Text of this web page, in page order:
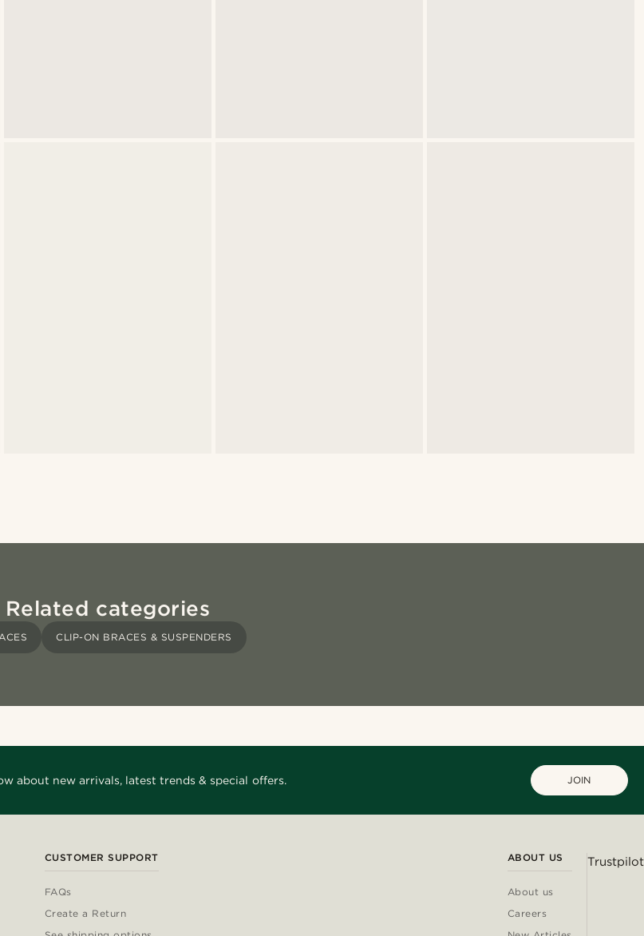
Related categories
CLIP-ON BRACES & SUSPENDERS
about new arrivals, latest trends & special offers. JOIN
CUSTOMER SUPPORT
FAQs
Create a Return
ABOUT US
About us
Careers
Trustpilot